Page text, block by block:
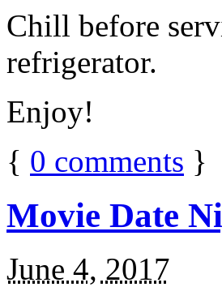
Chill before
refrigerator.
Enjoy!
{ 0 comments }
Movie Date
June 4, 2017